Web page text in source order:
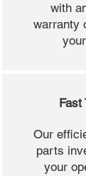
with
warranty
Fast
Our
parts
your